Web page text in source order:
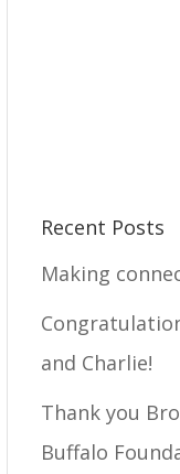
Recent Posts
Making
and Charlie!
Thank you
Buffalo